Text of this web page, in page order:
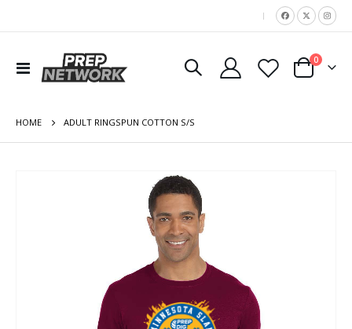
|
Toggle
Nav
Cart
0items
HOME ADULT RINGSPUN COTTON S/S